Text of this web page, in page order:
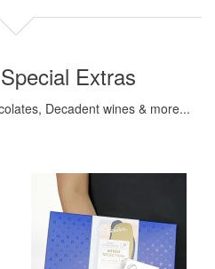
Extras
Decadent wines & more...